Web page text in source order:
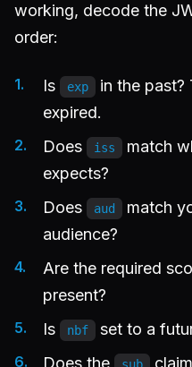
working, decode the
order:
Is exp
in the past?
expired.
Does
iss
match
expects?
Does
aud
match
audience?
Are the required
present?
Is
nbf
set to a
Does the